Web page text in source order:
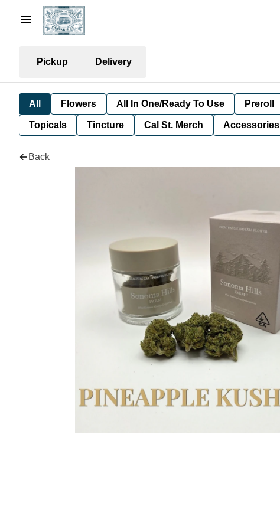
Pickup Delivery
All Flowers All In One/Ready To Use Preroll
Topicals Tincture Cal St. Merch Accessories
Back